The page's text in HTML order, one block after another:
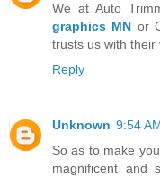
We at Auto
graphics MN or
trusts us with their
Reply
Unknown 9:54
So as to make
magnificent and